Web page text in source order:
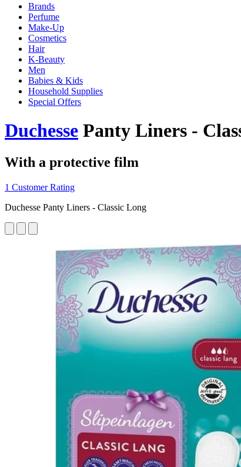
Brands
Perfume
Make-Up
Cosmetics
Hair
K-Beauty
Men
Babies & Kids
Household Supplies
Special Offers
Duchesse Panty Liners -
With a protective film
1 Customer Rating
Duchesse Panty Liners - Classic Long